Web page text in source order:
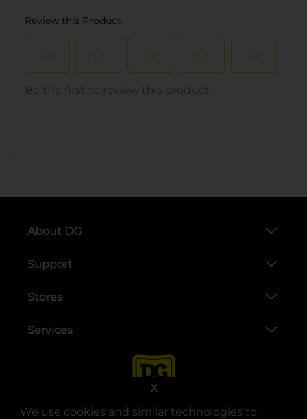
We use cookies and similar technologies to
X
..
About DG
Support
Stores
Services